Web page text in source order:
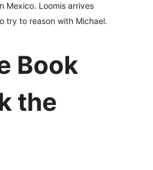
Mexico. Loomis arrives
try to reason with Michael.
Book
the